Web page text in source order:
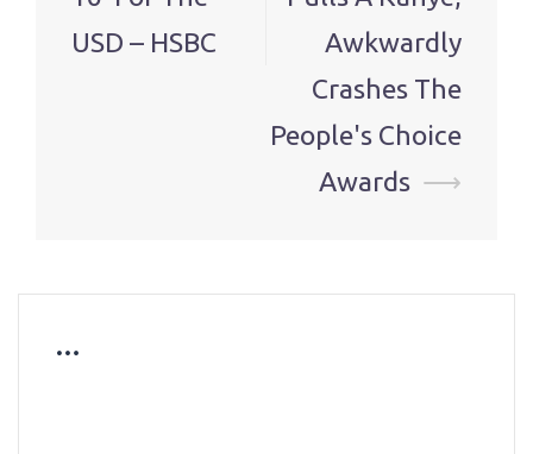
USD – HSBC
Awkwardly
Crashes The
People's Choice
Awards ⟶
…